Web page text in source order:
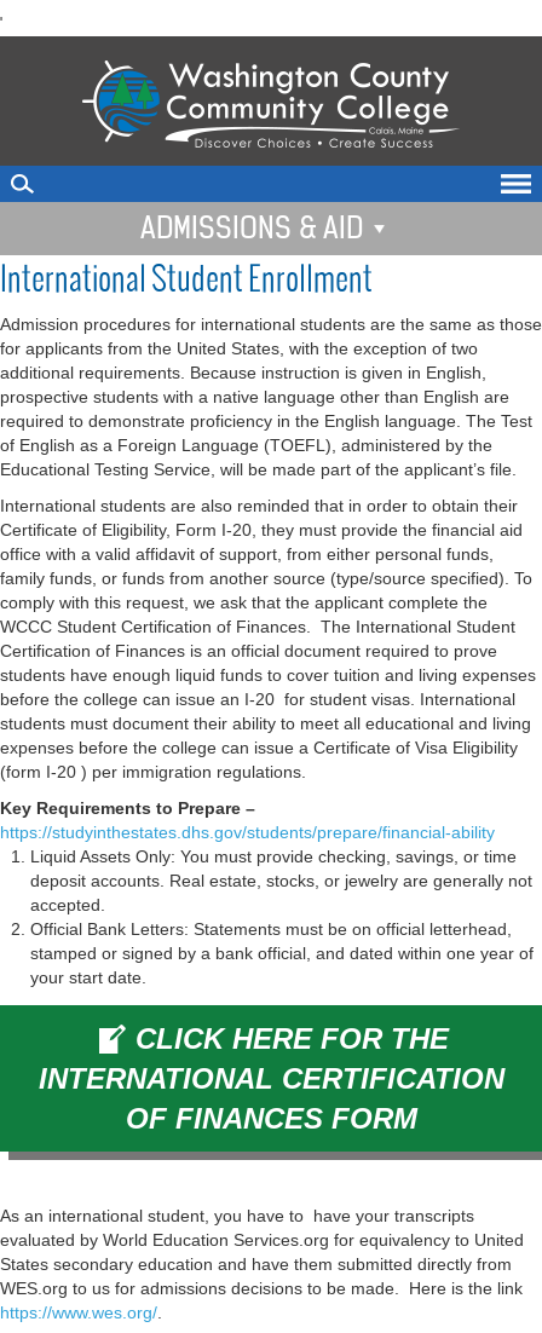
'to
ADMISSIONS & AID
International Student Enrollment
Admission procedures for international students are the same as those
for applicants from the United States, with the exception of two
additional requirements. Because instruction is given in English,
prospective students with a native language other than English are
required to demonstrate proficiency in the English language. The Test
of English as a Foreign Language (TOEFL), administered by the
Educational Testing Service, will be made part of the applicant’s file.
International students are also reminded that in order to obtain their
Certificate of Eligibility, Form I-20, they must provide the financial aid
office with a valid affidavit of support, from either personal funds,
family funds, or funds from another source (type/source specified). To
comply with this request, we ask that the applicant complete the
WCCC Student Certification of Finances. The International Student
Certification of Finances is an official document required to prove
students have enough liquid funds to cover tuition and living expenses
before the college can issue an I-20 for student visas. International
students must document their ability to meet all educational and living
expenses before the college can issue a Certificate of Visa Eligibility
(form I-20 ) per immigration regulations.
Key Requirements to Prepare –
https://studyinthestates.dhs.gov/students/prepare/financial-ability
Liquid Assets Only: You must provide checking, savings, or time
deposit accounts. Real estate, stocks, or jewelry are generally not
accepted.
Official Bank Letters: Statements must be on official letterhead,
stamped or signed by a bank official, and dated within one year of
your start date.
CLICK HERE FOR THE
INTERNATIONAL CERTIFICATION
OF FINANCES FORM
As an international student, you have to have your transcripts
evaluated by World Education Services.org for equivalency to United
States secondary education and have them submitted directly from
WES.org to us for admissions decisions to be made. Here is the link
https://www.wes.org/